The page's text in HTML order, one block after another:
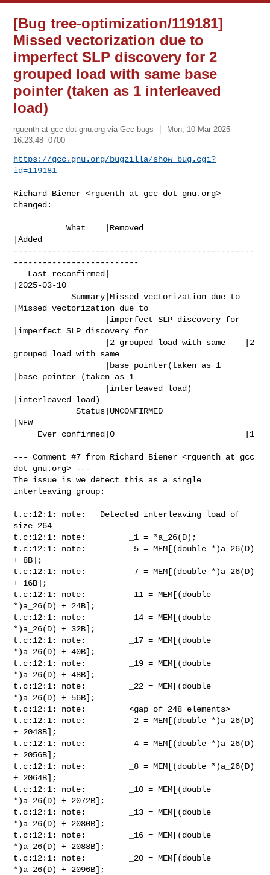
[Bug tree-optimization/119181]
Missed vectorization due to
imperfect SLP discovery for 2
grouped load with same base
pointer (taken as 1 interleaved
load)
rguenth at gcc dot gnu.org via Gcc-bugs
Mon, 10 Mar 2025
16:23:48 -0700
https://gcc.gnu.org/bugzilla/show_bug.cgi?
id=119181
Richard Biener <rguenth at gcc dot gnu.org>
changed:
           What    |Removed
|Added
--------------------------------------------------
--------------------------
|2025-03-10
            Summary|Missed vectorization due to
|Missed vectorization due to
|imperfect SLP discovery for
grouped load with same
|base pointer (taken as 1
|interleaved load)
             Status|UNCONFIRMED
|NEW
--- Comment #7 from Richard Biener <rguenth at gcc
dot gnu.org> ---
The issue is we detect this as a single
interleaving group:
t.c:12:1: note:   Detected interleaving load of
size 264
t.c:12:1: note:         _1 = *a_26(D);
t.c:12:1: note:         _5 = MEM[(double *)a_26(D)
+ 8B];
t.c:12:1: note:         _7 = MEM[(double *)a_26(D)
+ 16B];
t.c:12:1: note:         _11 = MEM[(double
*)a_26(D) + 24B];
t.c:12:1: note:         _14 = MEM[(double
*)a_26(D) + 32B];
t.c:12:1: note:         _17 = MEM[(double
*)a_26(D) + 40B];
t.c:12:1: note:         _19 = MEM[(double
*)a_26(D) + 48B];
t.c:12:1: note:         _22 = MEM[(double
*)a_26(D) + 56B];
t.c:12:1: note:         <gap of 248 elements>
t.c:12:1: note:         _2 = MEM[(double *)a_26(D)
+ 2048B];
t.c:12:1: note:         _4 = MEM[(double *)a_26(D)
+ 2056B];
t.c:12:1: note:         _8 = MEM[(double *)a_26(D)
+ 2064B];
t.c:12:1: note:         _10 = MEM[(double
*)a_26(D) + 2072B];
t.c:12:1: note:         _13 = MEM[(double
*)a_26(D) + 2080B];
t.c:12:1: note:         _16 = MEM[(double
*)a_26(D) + 2088B];
t.c:12:1: note:         _20 = MEM[(double
*)a_26(D) + 2096B];